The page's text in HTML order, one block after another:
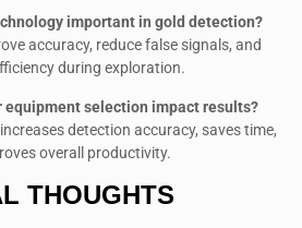
important in gold detection?
accuracy, reduce false signals, and
during exploration.
equipment selection impact results?
detection accuracy, saves time,
overall productivity.
THOUGHTS